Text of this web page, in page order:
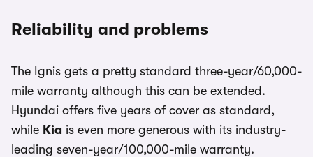
Reliability and problems
The Ignis gets a pretty standard three-year/60,000-
mile warranty although this can be extended.
Hyundai offers five years of cover as standard,
while Kia is even more generous with its industry-
leading seven-year/100,000-mile warranty.